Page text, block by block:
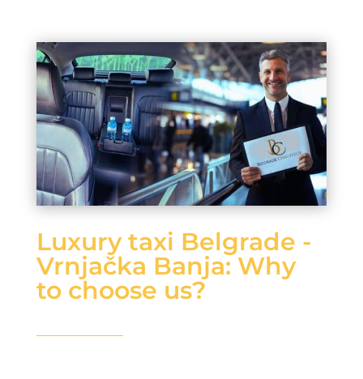
Luxury taxi Belgrade -
Vrnjačka Banja: Why
to choose us?